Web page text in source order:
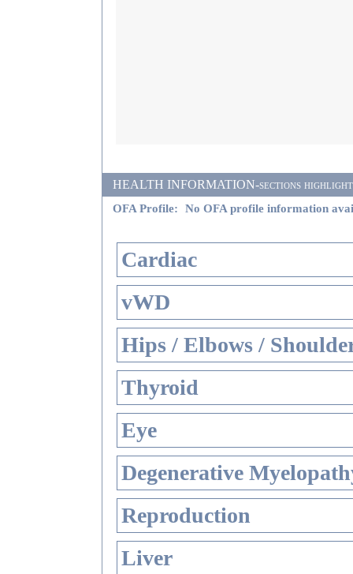
HEALTH INFORMATION-sections
OFA Profile: No OFA profile information
Cardiac
vWD
Hips / Elbows /
Thyroid
Eye
Degenerative
Reproduction
Liver